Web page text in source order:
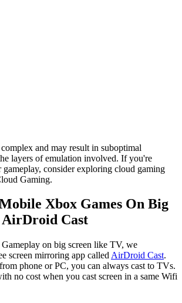
and may result in suboptimal
layers of emulation involved. If you're
consider exploring cloud gaming
Gaming.
Xbox Games On Big
AirDroid Cast
on big screen like TV, we
screen mirroring app called AirDroid Cast.
phone or PC, you can always cast to TVs.
no cost when you cast screen in a same Wifi